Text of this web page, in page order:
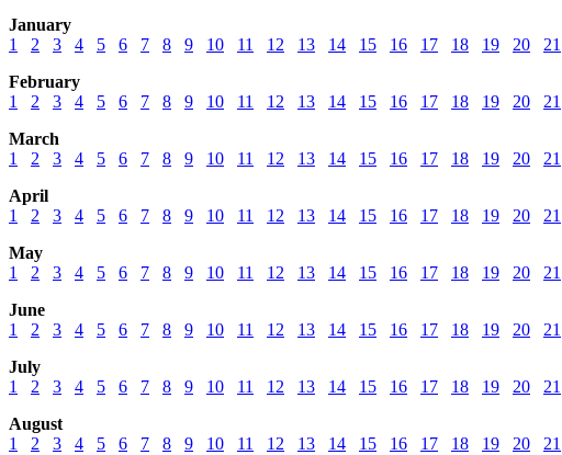
January
1
2 3 4 5 6 7 8 9 10 11 12 13 14 15 16 17 18 19 20 21
February
1
2 3 4 5 6 7 8 9 10 11 12 13 14 15 16 17 18 19 20 21
March
1
2 3 4 5 6 7 8 9 10 11 12 13 14 15 16 17 18 19 20 21
April
1
2 3 4 5 6 7 8 9 10 11 12 13 14 15 16 17 18 19 20 21
May
1
2 3 4 5 6 7 8 9 10 11 12 13 14 15 16 17 18 19 20 21
June
1
2 3 4 5 6 7 8 9 10 11 12 13 14 15 16 17 18 19 20 21
July
1
2 3 4 5 6 7 8 9 10 11 12 13 14 15 16 17 18 19 20 21
August
1
2 3 4 5 6 7 8 9 10 11 12 13 14 15 16 17 18 19 20 21